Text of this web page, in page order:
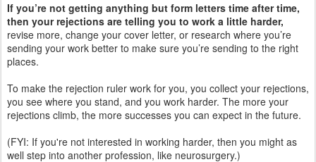
If you’re not getting anything but form letters time after time,
then your rejections are telling you to work a little harder,
revise more, change your cover letter, or research where you’re
sending your work better to make sure you’re sending to the right
places.
To make the rejection ruler work for you, you collect your rejections,
you see where you stand, and you work harder. The more your
rejections climb, the more successes you can expect in the future.
(FYI: If you're not interested in working harder, then you might as
well step into another profession, like neurosurgery.)